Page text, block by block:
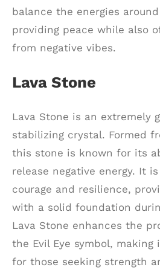
balance the energies
providing peace while also
from negative vibes.
Lava Stone
Lava Stone is an extremely
stabilizing crystal. Formed
this stone is known for its
release negative energy. It
courage and resilience,
with a solid foundation
Lava Stone enhances the
the Evil Eye symbol,
for those seeking strength